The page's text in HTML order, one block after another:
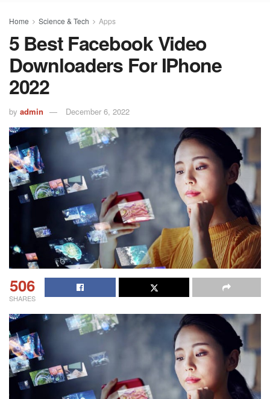
Home Science & Tech Apps
5 Best Facebook Video
Downloaders For IPhone
2022
by admin December 6, 2022
506
SHARES